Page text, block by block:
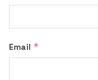
Email *